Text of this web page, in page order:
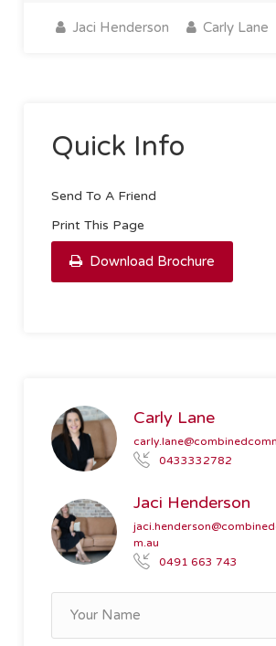
Jaci Henderson Carly Lane
Quick Info
Send To A Friend
Print This Page
Download Brochure
Carly Lane
0433332782
Jaci Henderson
m.au
0491 663 743